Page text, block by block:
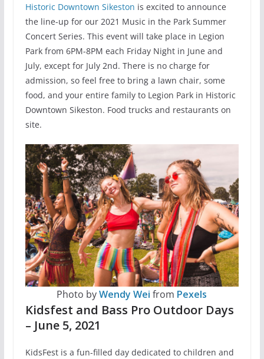
Historic Downtown Sikeston is excited to announce
the line-up for our 2021 Music in the Park Summer
Concert Series. This event will take place in Legion
Park from 6PM-8PM each Friday Night in June and
July, except for July 2nd. There is no charge for
admission, so feel free to bring a lawn chair, some
food, and your entire family to Legion Park in Historic
Downtown Sikeston. Food trucks and restaurants on
site.
Photo byWendy Wei from Pexels
Kidsfest and Bass Pro Outdoor Days
– June 5, 2021
KidsFest is a fun-filled day dedicated to children and